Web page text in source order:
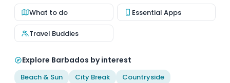
ContactWhat to do Essential Apps
Travel Buddies
Explore Barbados by interest
Beach & Sun City Break
Countryside